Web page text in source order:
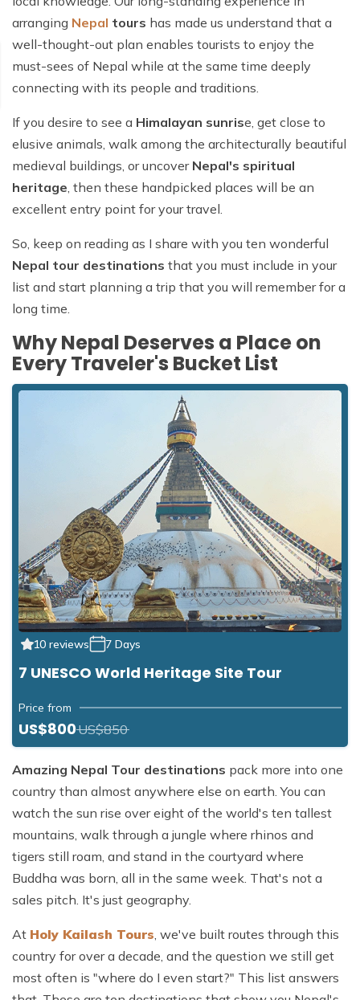
arranging Nepal tours has made us understand that a
well-thought-out plan enables tourists to enjoy the
must-sees of Nepal while at the same time deeply
connecting with its people and traditions.
If you desire to see a Himalayan sunrise, get close to
elusive animals, walk among the architecturally beautiful
medieval buildings, or uncover Nepal's spiritual
heritage , then these handpicked places will be an
excellent entry point for your travel.
So, keep on reading as I share with you ten wonderful
Nepal tour destinations that you must include in your
list and start planning a trip that you will remember for a
long time.
Why Nepal Deserves a Place on
Every Traveler's Bucket List
10 reviews 7 Days
7 UNESCO World Heritage Site Tour
Price from
US$800US$850
Amazing Nepal Tour destinations pack more into one
country than almost anywhere else on earth. You can
watch the sun rise over eight of the world's ten tallest
mountains, walk through a jungle where rhinos and
tigers still roam, and stand in the courtyard where
Buddha was born, all in the same week. That's not a
sales pitch. It's just geography.
At Holy Kailash Tours, we've built routes through this
country for over a decade, and the question we still get
most often is "where do I even start?" This list answers